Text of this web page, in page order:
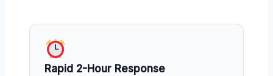
Rapid 2-Hour Response